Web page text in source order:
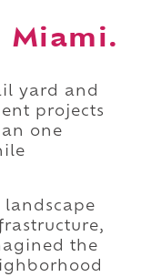
Miami.
yard and
projects
one
the